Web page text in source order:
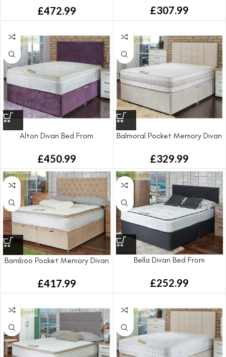
£472.99 £307.99
Alton Divan Bed From
£450.99
Balmoral Pocket Memory Divan
£329.99
Bamboo Pocket Memory Divan
£417.99
Bella Divan Bed From
£252.99